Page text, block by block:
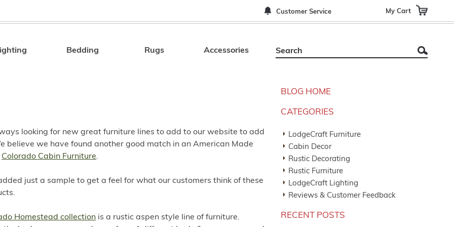
Customer Service My Cart
Search
Bedding Rugs Accessories
looking for new great furniture lines to add to our website to add
believe we have found another good match in an American Made
Colorado Cabin Furniture.
just a sample to get a feel for what our customers think of these
Homestead collection is a rustic aspen style line of furniture.
BLOG HOME
CATEGORIES
LodgeCraft Furniture
Cabin Decor
Rustic Decorating
Rustic Furniture
LodgeCraft Lighting
Reviews & Customer Feedback
RECENT POSTS